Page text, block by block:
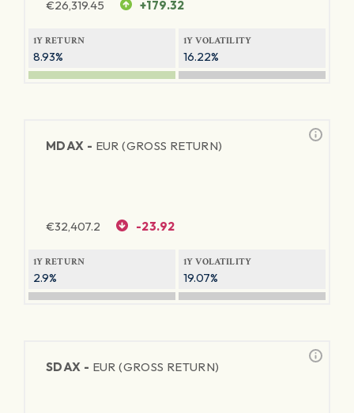
€26,319.45 +179.32
1Y RETURN
8.93%
1Y VOLATILITY
16.22%
MDAX - EUR (GROSS RETURN)
€32,407.2 -23.92
1Y RETURN
2.9%
1Y VOLATILITY
19.07%
SDAX - EUR (GROSS RETURN)